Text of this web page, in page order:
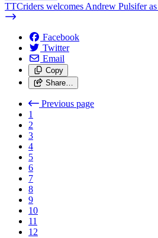
TTCriders welcomes Andrew Pulsifer
Facebook
Twitter
Email
Copy
Share…
Previous page
1
2
3
4
5
6
7
8
9
10
11
12